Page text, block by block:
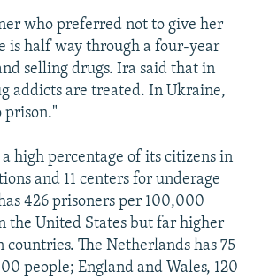
who preferred not to give her
is half way through a four-year
selling drugs. Ira said that in
addicts are treated. In Ukraine,
prison."
high percentage of its citizens in
and 11 centers for underage
426 prisoners per 100,000
the United States but far higher
countries. The Netherlands has 75
people; England and Wales, 120